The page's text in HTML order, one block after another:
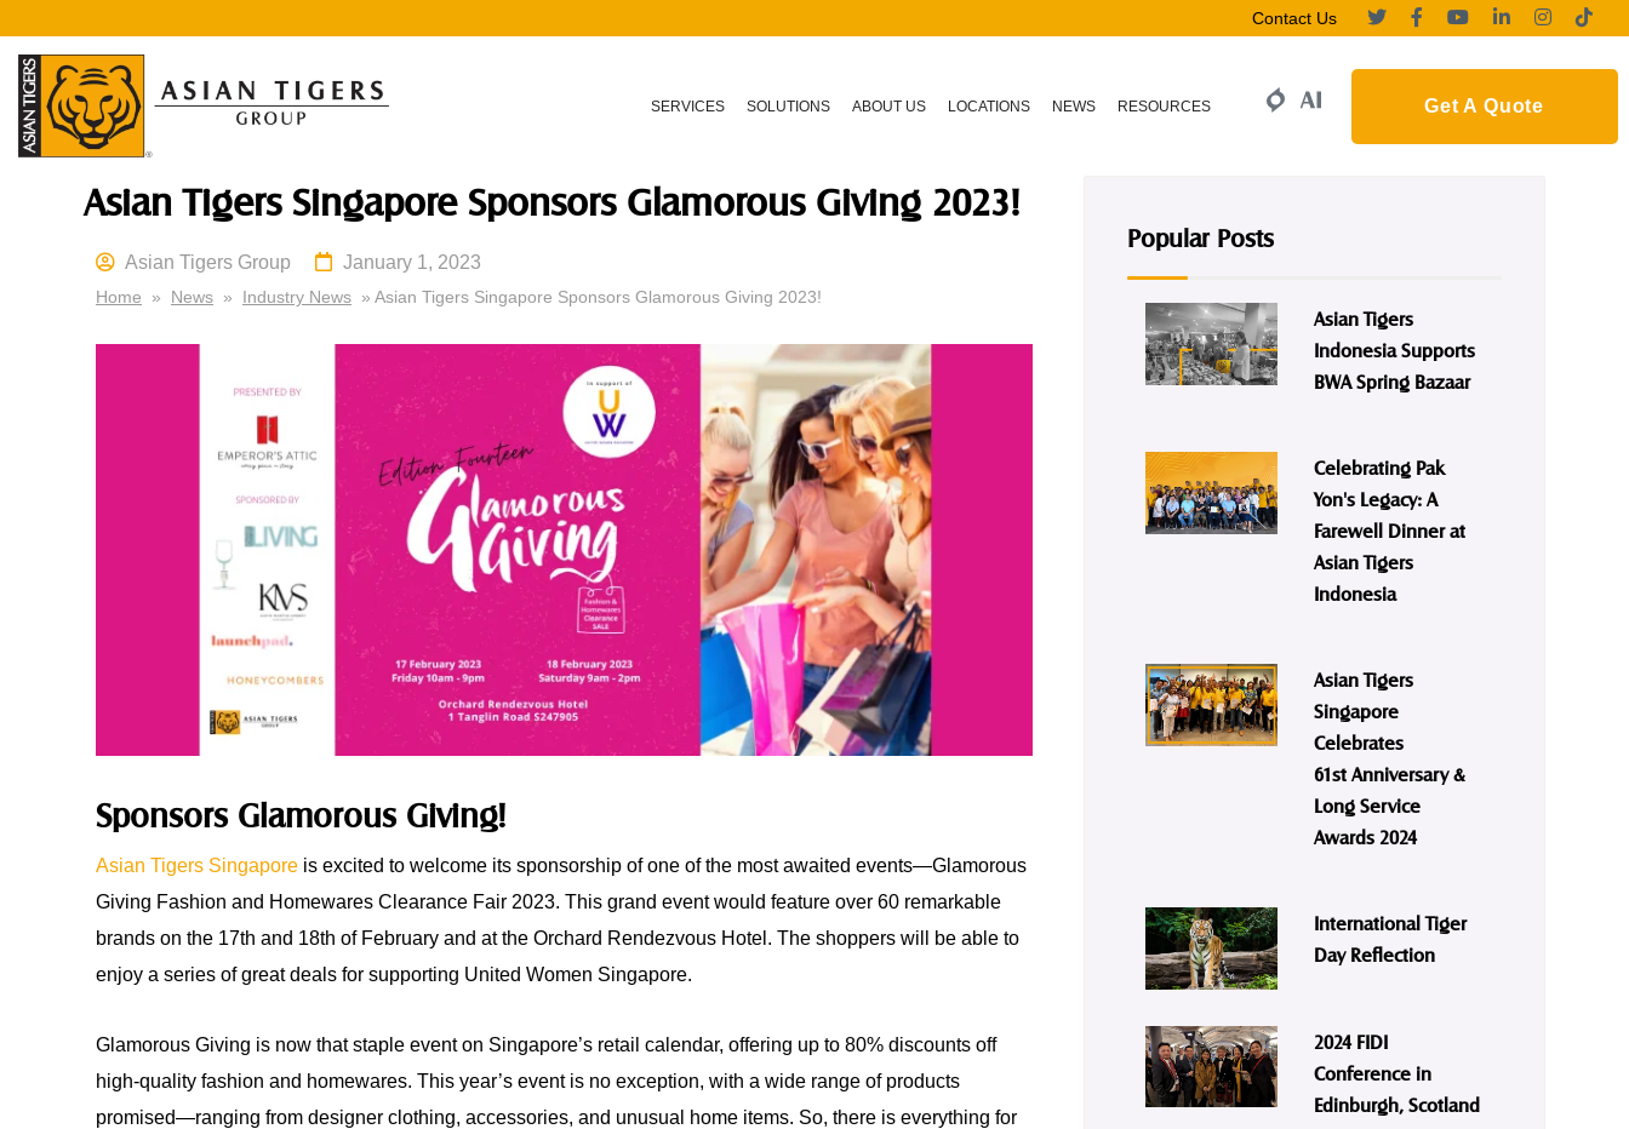
Contact Us
SERVICES SOLUTIONS ABOUT US LOCATIONS NEWS RESOURCES Get A Quote
Asian Tigers Singapore Sponsors Glamorous Giving 2023!
Asian Tigers Group January 1, 2023
Home » News » Industry News » Asian Tigers Singapore Sponsors Glamorous Giving 2023!
Sponsors Glamorous Giving!
Asian Tigers Singapore is excited to welcome its sponsorship of one of the most awaited events—Glamorous
Giving Fashion and Homewares Clearance Fair 2023. This grand event would feature over 60 remarkable
brands on the 17th and 18th of February and at the Orchard Rendezvous Hotel. The shoppers will be able to
enjoy a series of great deals for supporting United Women Singapore.
Glamorous Giving is now that staple event on Singapore’s retail calendar, offering up to 80% discounts off
high-quality fashion and homewares. This year’s event is no exception, with a wide range of products
promised—ranging from designer clothing, accessories, and unusual home items. So, there is everything for
Popular Posts
Asian Tigers
Indonesia Supports
BWA Spring Bazaar
Celebrating Pak
Yon's Legacy: A
Farewell Dinner at
Asian Tigers
Indonesia
Asian Tigers
Singapore
Celebrates
61st Anniversary &
Long Service
Awards 2024
International Tiger
Day Reflection
2024 FIDI
Conference in
Edinburgh, Scotland